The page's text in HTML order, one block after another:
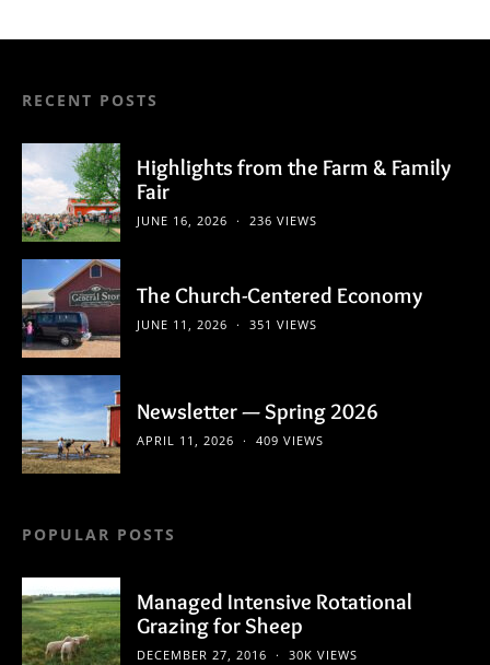
RECENT POSTS
Highlights from the Farm & Family
Fair
JUNE 16, 2026 236 VIEWS
The Church-Centered Economy
JUNE 11, 2026 351 VIEWS
Newsletter — Spring 2026
APRIL 11, 2026 409 VIEWS
POPULAR POSTS
Managed Intensive Rotational
Grazing for Sheep
DECEMBER 27, 2016 30K VIEWS